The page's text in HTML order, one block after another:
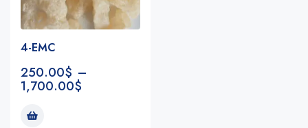
4-EMC
250.00$ –
1,700.00$